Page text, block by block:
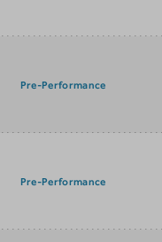
Pre-Performance
Pre-Performance